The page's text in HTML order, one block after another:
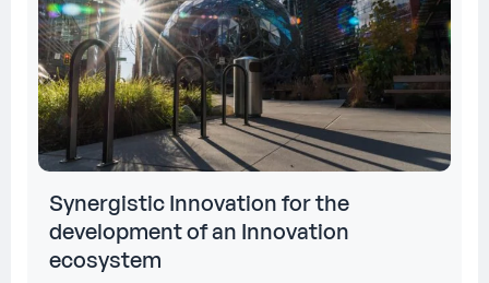
Synergistic Innovation for the
development of an Innovation
ecosystem